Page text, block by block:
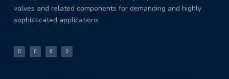
valves and related components for demanding and highly
sophisticated applications